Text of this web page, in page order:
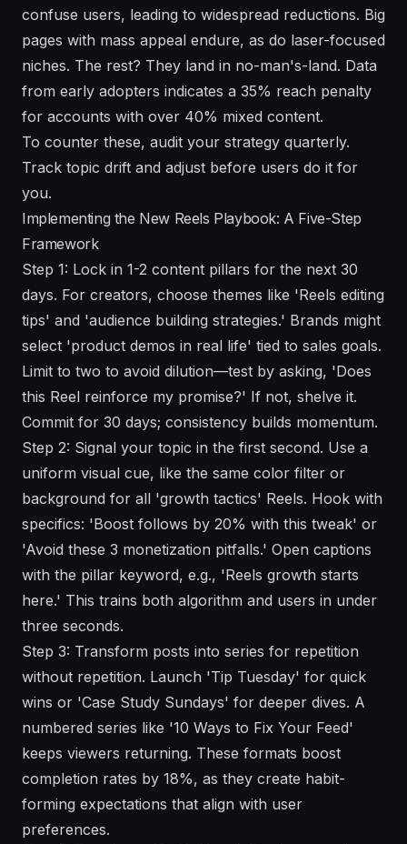
confuse users, leading to widespread reductions. Big
pages with mass appeal endure, as do laser-focused
niches. The rest? They land in no-man's-land. Data
from early adopters indicates a 35% reach penalty
for accounts with over 40% mixed content.
To counter these, audit your strategy quarterly.
Track topic drift and adjust before users do it for
you.
Implementing the New Reels Playbook: A Five-Step
Framework
Step 1: Lock in 1-2 content pillars for the next 30
days. For creators, choose themes like 'Reels editing
tips' and 'audience building strategies.' Brands might
select 'product demos in real life' tied to sales goals.
Limit to two to avoid dilution—test by asking, 'Does
this Reel reinforce my promise?' If not, shelve it.
Commit for 30 days; consistency builds momentum.
Step 2: Signal your topic in the first second. Use a
uniform visual cue, like the same color filter or
background for all 'growth tactics' Reels. Hook with
specifics: 'Boost follows by 20% with this tweak' or
'Avoid these 3 monetization pitfalls.' Open captions
with the pillar keyword, e.g., 'Reels growth starts
here.' This trains both algorithm and users in under
three seconds.
Step 3: Transform posts into series for repetition
without repetition. Launch 'Tip Tuesday' for quick
wins or 'Case Study Sundays' for deeper dives. A
numbered series like '10 Ways to Fix Your Feed'
keeps viewers returning. These formats boost
completion rates by 18%, as they create habit-
forming expectations that align with user
preferences.